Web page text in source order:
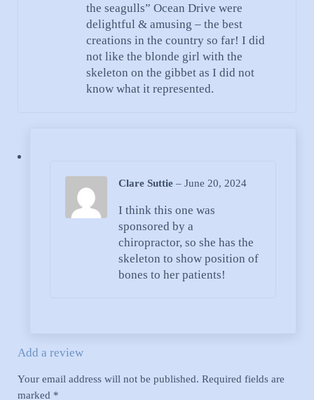
the seagulls” Ocean Drive were
delightful & amusing – the best
creations in the country so far! I did
not like the blonde girl with the
skeleton on the gibbet as I did not
know what it represented.
Clare Suttie– June 20, 2024
I think this one was
sponsored by a
chiropractor, so she has the
skeleton to show position of
bones to her patients!
Add a review
Your email address will not be published. Required fields are
marked *